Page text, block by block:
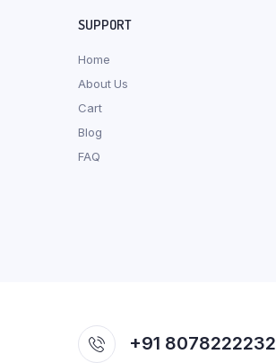
SUPPORT
Home
About Us
Cart
Blog
FAQ
+91 8078222232